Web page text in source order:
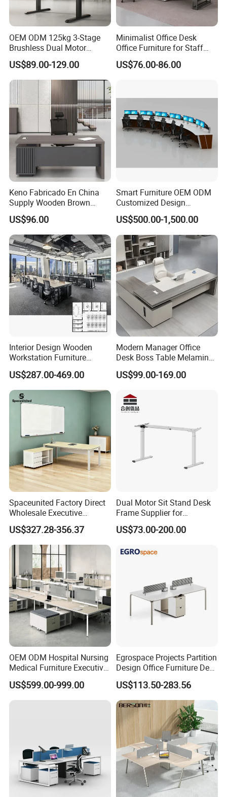
OEM ODM 125kg 3-Stage
Brushless Dual Motor
Computer Standing Table
Ergonomic Smart Electric
Height Adjustable Sit Stand
US$89.00-129.00
Minimalist Office Desk
Office Furniture for Staff
Modern Furniture
US$76.00-86.00
Keno Fabricado En China
Supply Wooden Brown
Office Furniture Office Desk
with Side Table
US$96.00
Smart Furniture OEM ODM
Customized Design
Wholesale Public Traffic
Command Call Center
Operator Work Station
Platform Dispatching
Monitor Control Room
Console
US$500.00-1,500.00
Interior Design Wooden
Workstation Furniture
Computer Table Office Desk
Office Furniture
US$287.00-469.00
Modern Manager Office
Desk Boss Table Melamine
Office Furniture Executive
Desk for Office
US$99.00-169.00
Spaceunited Factory Direct
Wholesale Executive
Workstations Metal Office
Desks
US$327.28-356.37
Dual Motor Sit Stand Desk
Frame Supplier for
Commercial Workspace
Solutions
US$73.00-200.00
OEM ODM Hospital Nursing
Medical Furniture Executive
Boss Desktop Working
Table Computer Desks for
Office
US$599.00-999.00
Egrospace Projects Partition
Design Office Furniture Desk
Modern Coworking
Workstation
US$113.50-283.56